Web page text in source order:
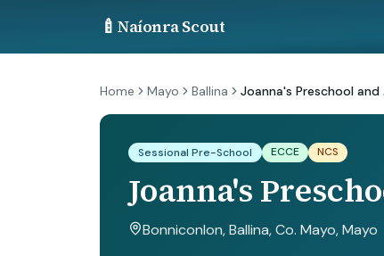
🍼 Naíonra Scout
Home Mayo Ballina Joanna's Preschool
Sessional Pre-School ECCE NCS
Joanna's
Bonniconlon, Ballina, Co. Mayo, Mayo